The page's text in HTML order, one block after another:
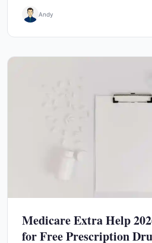
Andy
Medicare Extra Help
for Free Prescription